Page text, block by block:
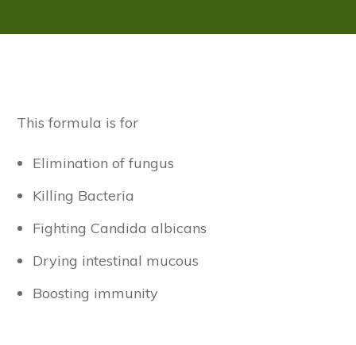
This formula is for
Elimination of fungus
Killing Bacteria
Fighting Candida albicans
Drying intestinal mucous
Boosting immunity